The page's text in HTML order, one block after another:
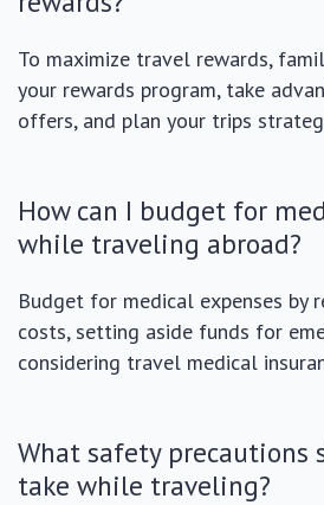
To maximize travel rewards,
your rewards program, take
offers, and plan your trips
How can I budget for
while traveling abroad?
Budget for medical expenses by
costs, setting aside funds for
considering travel medical
What safety precautions
take while traveling?